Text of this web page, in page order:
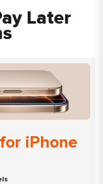
Later
iPhone